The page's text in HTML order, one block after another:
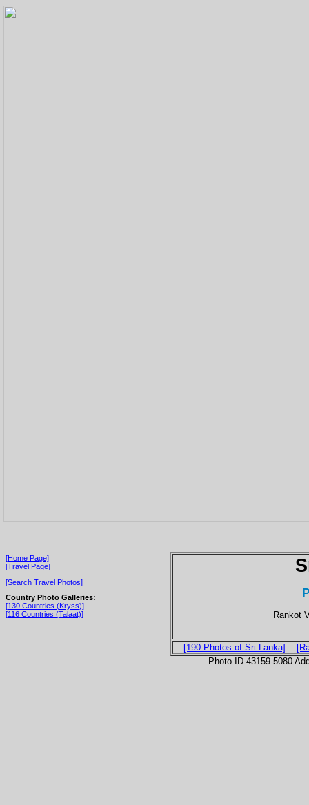
[Home Page]
[Travel Page]
[Search Travel Photos]
Country Photo Galleries:
[130 Countries (Kryss)]
[116 Countries (Talaat)]
Rankot
[190 Photos of Sri Lanka]
Photo ID 43159-5080